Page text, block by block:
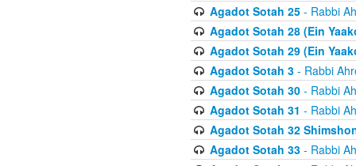
Agadot Sotah 25- Rabbi
Agadot Sotah 28 (Ein
Agadot Sotah 29 (Ein
Agadot Sotah 3- Rabbi
Agadot Sotah 30- Rabbi
Agadot Sotah 31 - Rabbi
Agadot Sotah 32
Agadot Sotah 33- Rabbi